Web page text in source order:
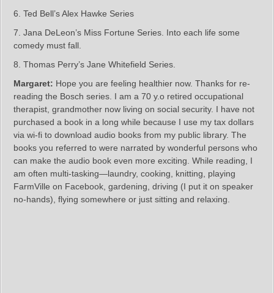
6. Ted Bell’s Alex Hawke Series
7. Jana DeLeon’s Miss Fortune Series. Into each life some
comedy must fall.
8. Thomas Perry’s Jane Whitefield Series.
Margaret: Hope you are feeling healthier now. Thanks for re-
reading the Bosch series. I am a 70 y.o retired occupational
therapist, grandmother now living on social security. I have not
purchased a book in a long while because I use my tax dollars
via wi-fi to download audio books from my public library. The
books you referred to were narrated by wonderful persons who
can make the audio book even more exciting. While reading, I
am often multi-tasking—laundry, cooking, knitting, playing
FarmVille on Facebook, gardening, driving (I put it on speaker
no-hands), flying somewhere or just sitting and relaxing.